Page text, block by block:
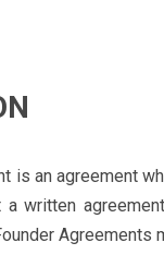
is an agreement
a written
Agreements